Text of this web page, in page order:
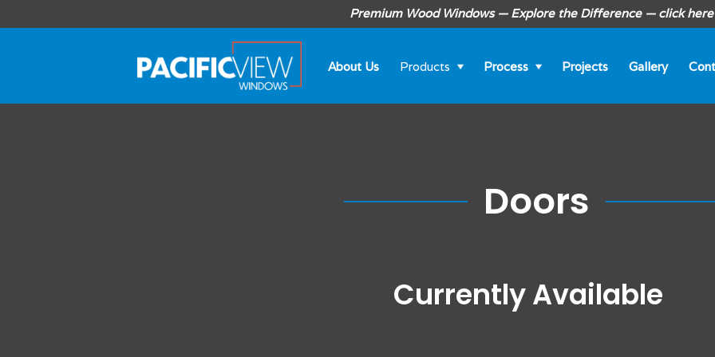
Premium Wood Windows — Explore the Difference — click here
About Us Products Process Projects Gallery
Doors
Currently Available